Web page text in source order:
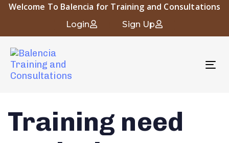
Welcome To Balencia for Training and Consultations
Login Sign Up
Training need